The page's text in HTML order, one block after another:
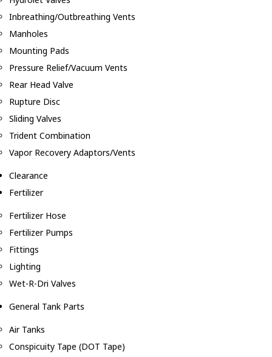
Inbreathing/Outbreathing Vents
Manholes
Mounting Pads
Pressure Relief/Vacuum Vents
Rear Head Valve
Rupture Disc
Sliding Valves
Trident Combination
Vapor Recovery Adaptors/Vents
Clearance
Fertilizer
Fertilizer Hose
Fertilizer Pumps
Fittings
Lighting
Wet-R-Dri Valves
General Tank Parts
Air Tanks
Conspicuity Tape (DOT Tape)